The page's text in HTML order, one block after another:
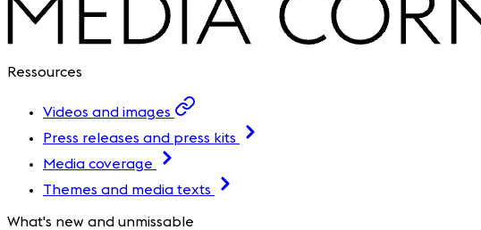
Ressources
Videos and images
Press releases and press kits
Media coverage
Themes and media texts
What's new and unmissable